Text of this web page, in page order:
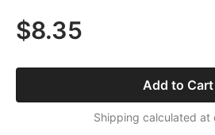
$8.35
Add to Cart
Shipping calculated at